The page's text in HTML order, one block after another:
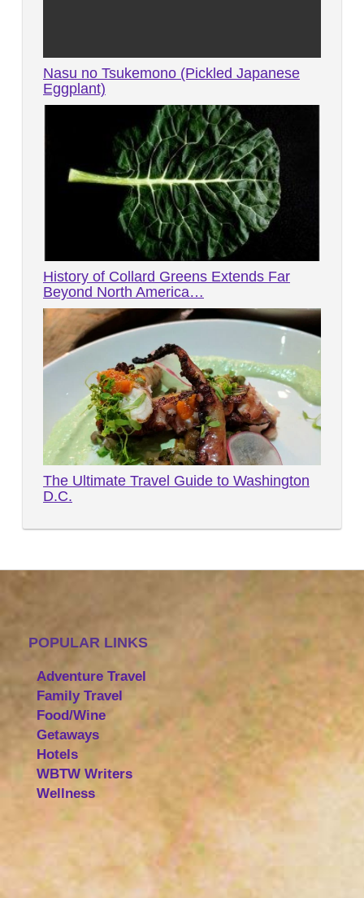
Nasu no Tsukemono (Pickled Japanese
Eggplant)
History of Collard Greens Extends Far
Beyond North America…
The Ultimate Travel Guide to Washington
D.C.
POPULAR LINKS
Adventure Travel
Family Travel
Food/Wine
Getaways
Hotels
WBTW Writers
Wellness